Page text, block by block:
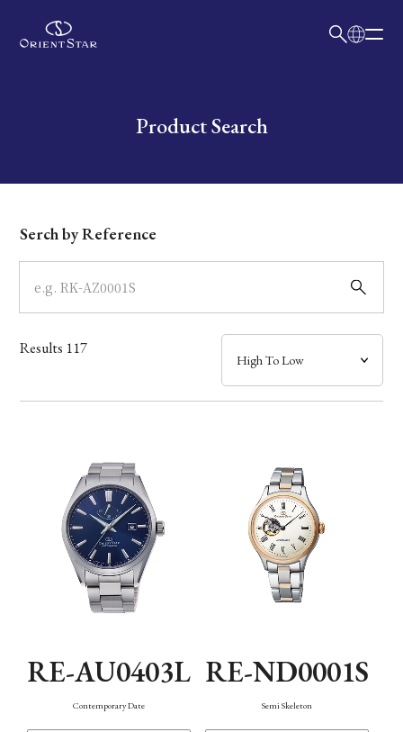
Write your search query hereProduct Search
Dial
Case
Band
Mechanism・Water Resistance
Serch by Reference
Results 117
RE-AU0403L
Contemporary Date
RE-ND0001S
Semi Skeleton